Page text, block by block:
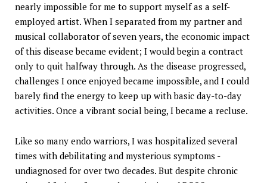
nearly impossible for me to support myself as a self-
employed artist. When I separated from my partner and
musical collaborator of seven years, the economic impact
of this disease became evident; I would begin a contract
only to quit halfway through. As the disease progressed,
challenges I once enjoyed became impossible, and I could
barely find the energy to keep up with basic day-to-day
activities. Once a vibrant social being, I became a recluse.
Like so many endo warriors, I was hospitalized several
times with debilitating and mysterious symptoms -
undiagnosed for over two decades. But despite chronic